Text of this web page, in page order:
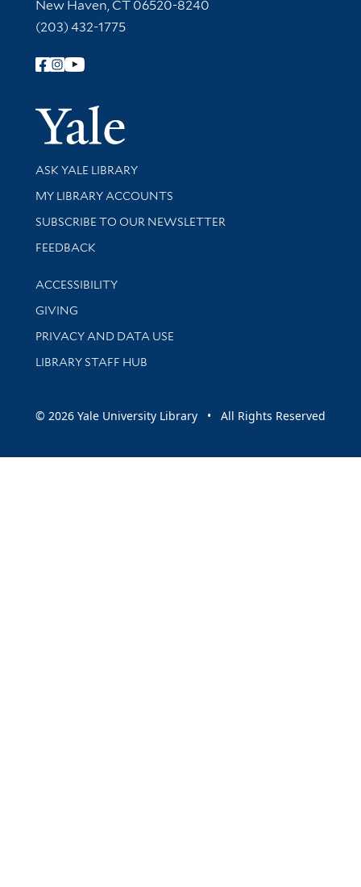
New Haven, CT 06520-8240
(203) 432-1775
Follow Yale Library
Yale
Library Services
ASK YALE LIBRARY
Get research help and support
MY LIBRARY ACCOUNTS
SUBSCRIBE TO OUR NEWSLETTER
Stay updated with library news and events
FEEDBACK
Library Information
ACCESSIBILITY
GIVING
PRIVACY AND DATA USE
LIBRARY STAFF HUB
© 2026 Yale University Library • All Rights Reserved